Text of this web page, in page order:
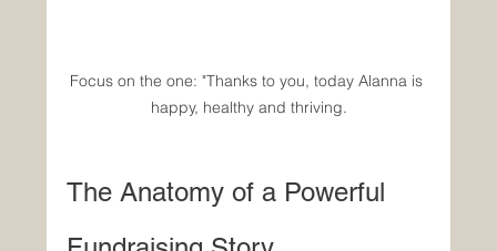
Focus on the one: "Thanks to you, today Alanna is
happy, healthy and thriving.
The Anatomy of a Powerful